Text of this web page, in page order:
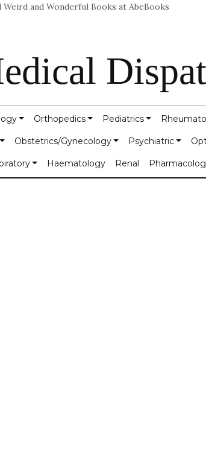
Orthopedics Pediatrics
Obstetrics/Gynecology Psychiatric
Haematology Renal